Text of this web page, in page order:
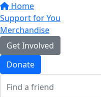
Home
Support for You
Merchandise
Get Involved
Donate